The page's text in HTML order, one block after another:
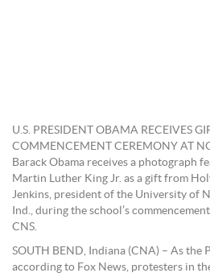
U.S. PRESIDENT OBAMA RECEIVES
COMMENCEMENT CEREMONY AT
Barack Obama receives a photograph
Martin Luther King Jr. as a gift from
Jenkins, president of the University of
Ind., during the school’s
CNS.
SOUTH BEND, Indiana (CNA) – As the
according to Fox News, protesters in